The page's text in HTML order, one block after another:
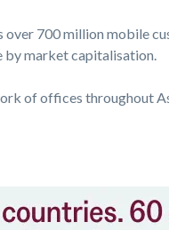
over 700 million mobile
by market capitalisation.
of offices throughout